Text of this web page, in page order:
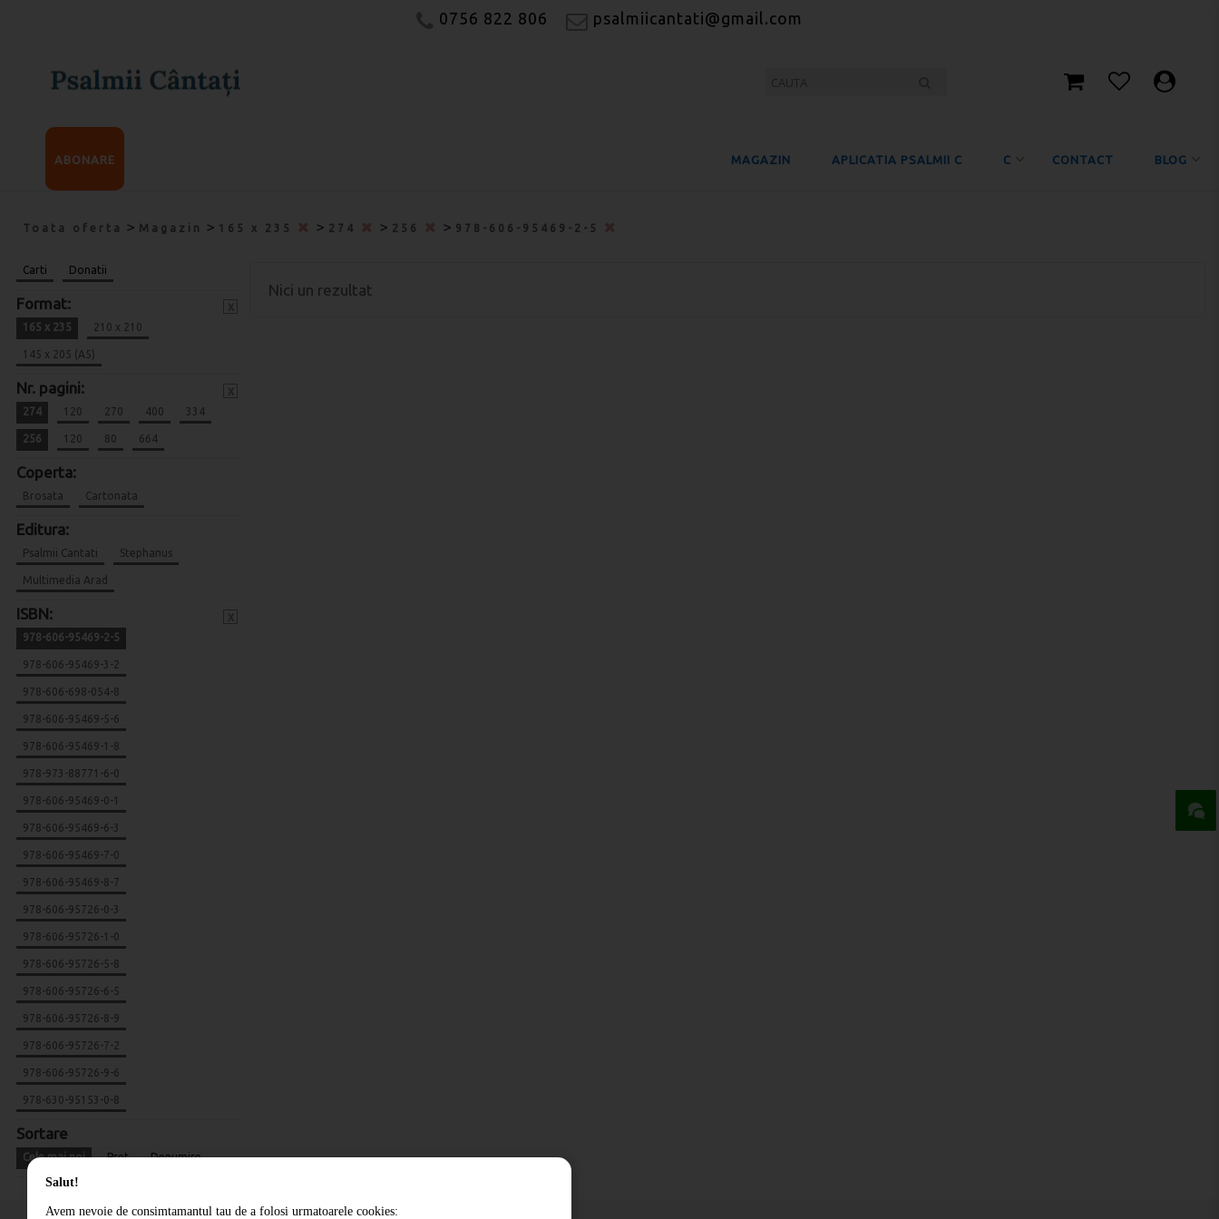
0756 822 806 psalmiicantati@gmail.com
MAGAZIN APLICATIA PSALMII C C CONTACT BLOG
ABONARE
Toata oferta > Magazin > 165 x 235 > 274 > 256 > 978-606-95469-2-5
Carti Donatii
Format:
165 x 235 210 x 210
145 x 205 (A5)
Nr. pagini:
274 120 270 400 334
256 120 80 664
Coperta:
Brosata Cartonata
Editura:
Psalmii Cantati Stephanus
Multimedia Arad
ISBN:
978-606-95469-2-5
978-606-95469-3-2
978-606-698-054-8
978-606-95469-5-6
978-606-95469-1-8
978-973-88771-6-0
978-606-95469-0-1
978-606-95469-6-3
978-606-95469-7-0
978-606-95469-8-7
978-606-95726-0-3
978-606-95726-1-0
978-606-95726-5-8
978-606-95726-6-5
978-606-95726-8-9
978-606-95726-7-2
978-606-95726-9-6
978-630-95153-0-8
Sortare
Cele mai noi Pret Denumire
Nici un rezultat
Salut!
Avem nevoie de consimtamantul tau de a folosi urmatoarele cookies: